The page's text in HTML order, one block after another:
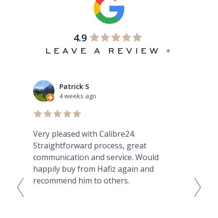
4.9
LEAVE A REVIEW +
Patrick S
4 weeks ago
Very pleased with Calibre24.
Straightforward process, great
communication and service. Would
happily buy from Hafiz again and
recommend him to others.